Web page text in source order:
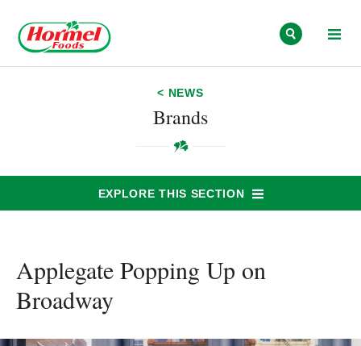
< NEWS
Brands
EXPLORE THIS SECTION
Applegate Popping Up on
Broadway